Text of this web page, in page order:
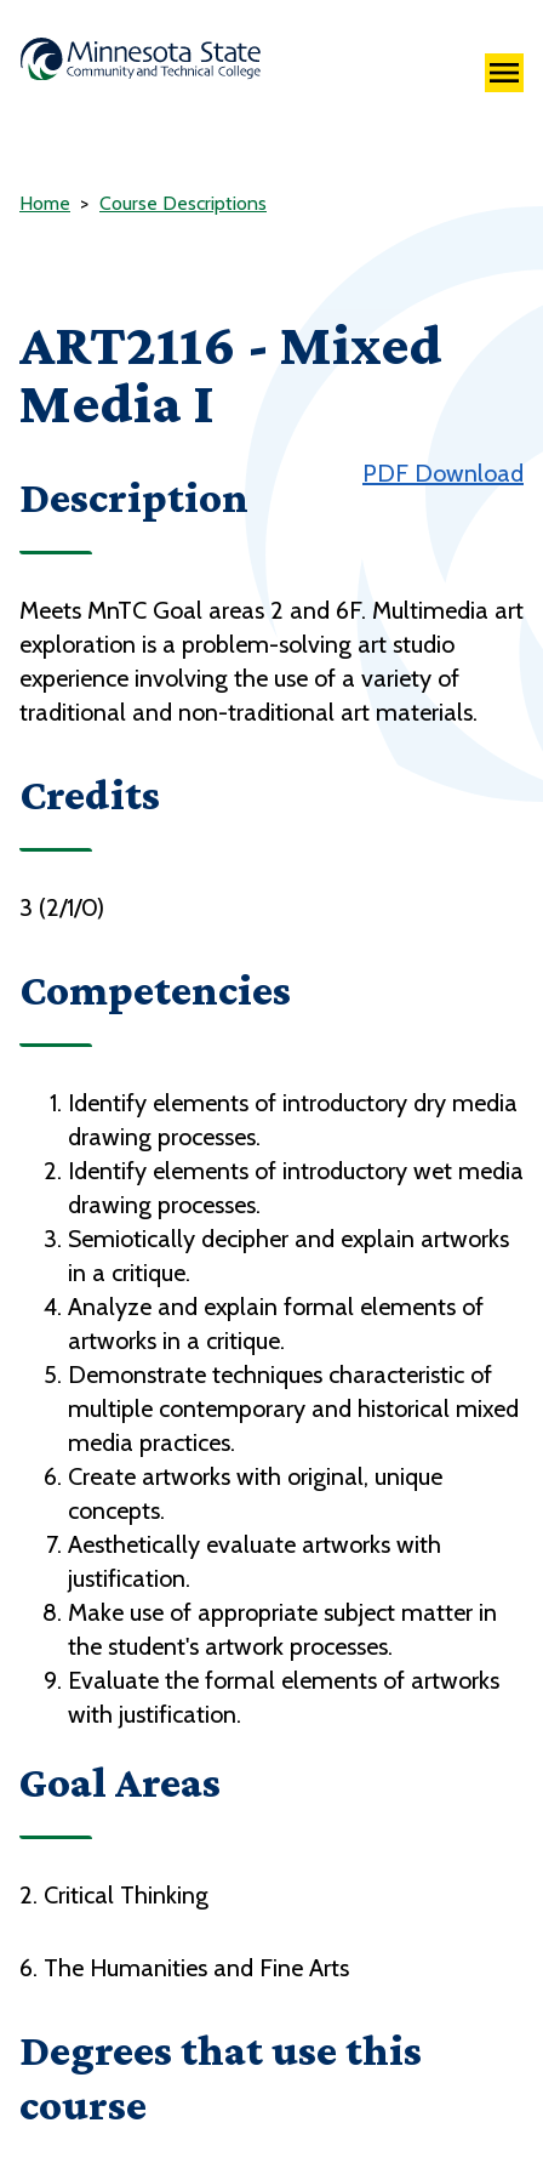
Home Course Descriptions
ART2116 - Mixed
Media I
PDF Download
Description
Meets MnTC Goal areas 2 and 6F. Multimedia art
exploration is a problem-solving art studio
experience involving the use of a variety of
traditional and non-traditional art materials.
Credits
3 (2/1/0)
Competencies
Identify elements of introductory dry media
drawing processes.
Identify elements of introductory wet media
drawing processes.
Semiotically decipher and explain artworks
in a critique.
Analyze and explain formal elements of
artworks in a critique.
Demonstrate techniques characteristic of
multiple contemporary and historical mixed
media practices.
Create artworks with original, unique
concepts.
Aesthetically evaluate artworks with
justification.
Make use of appropriate subject matter in
the student's artwork processes.
Evaluate the formal elements of artworks
with justification.
Goal Areas
2. Critical Thinking
6. The Humanities and Fine Arts
Degrees that use this
course